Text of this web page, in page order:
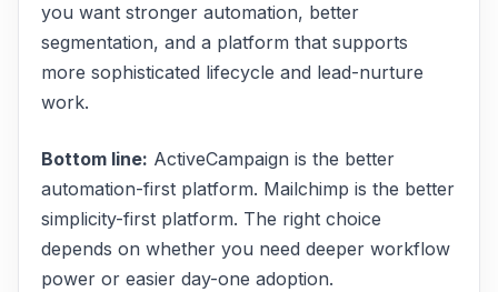
you want stronger automation, better
segmentation, and a platform that supports
more sophisticated lifecycle and lead-nurture
work.
Bottom line: ActiveCampaign is the better
automation-first platform. Mailchimp is the better
simplicity-first platform. The right choice
depends on whether you need deeper workflow
power or easier day-one adoption.